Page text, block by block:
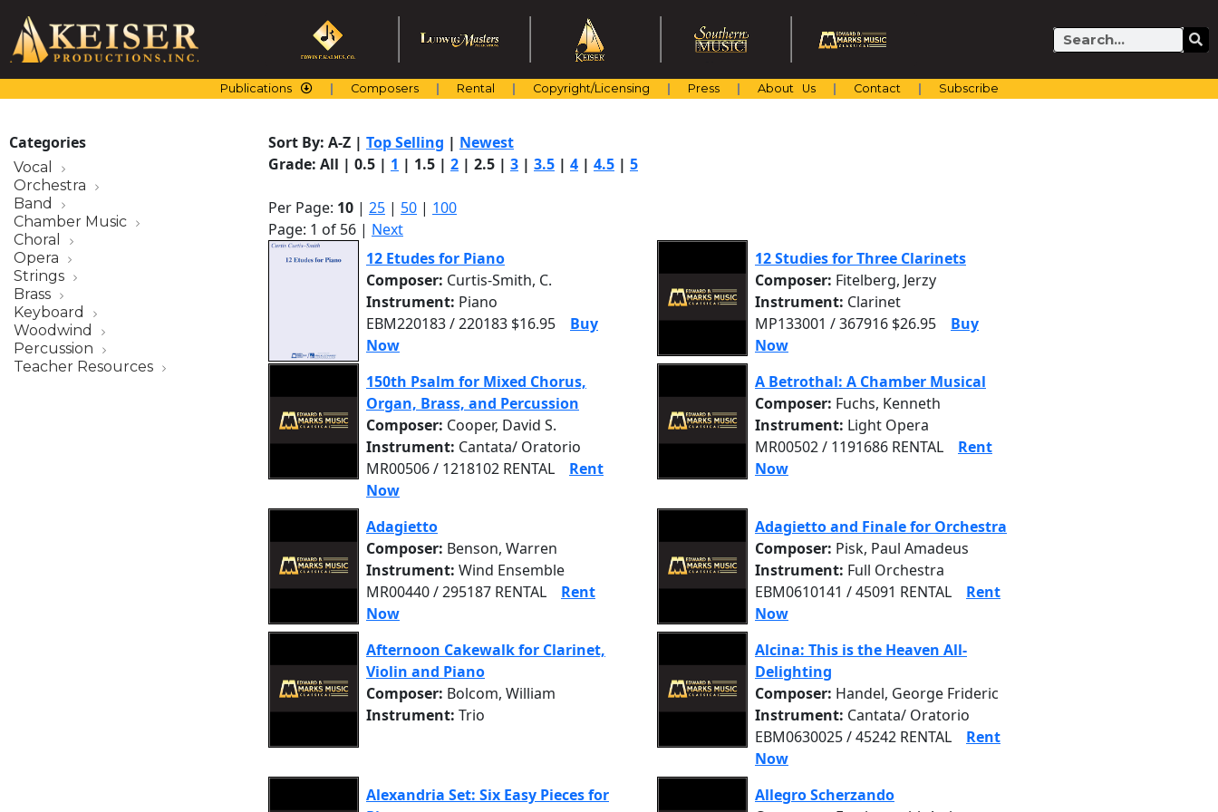
content
Search
Publications Composers Rental Copyright/Licensing Press About Us Contact Subscribe
Categories
Vocal
Orchestra
Band
Chamber Music
Choral
Opera
Strings
Brass
Keyboard
Woodwind
Percussion
Teacher Resources
Sort By: A-Z | Top Selling | Newest
Grade: All | 0.5 | 1 | 1.5 | 2 | 2.5 | 3 | 3.5 | 4 | 4.5 | 5
Per Page: 10 | 25 | 50 | 100
Page: 1 of 56 | Next
12 Etudes for Piano
Composer: Curtis-Smith, C.
Instrument: Piano
EBM220183 / 220183 $16.95
Buy
Now
12 Studies for Three Clarinets
Composer: Fitelberg, Jerzy
Instrument: Clarinet
MP133001 / 367916 $26.95
Buy
Now
150th Psalm for Mixed Chorus,
Organ, Brass, and Percussion
Composer: Cooper, David S.
Instrument: Cantata/ Oratorio
MR00506 / 1218102 RENTAL
Rent
Now
A Betrothal: A Chamber Musical
Composer: Fuchs, Kenneth
Instrument: Light Opera
MR00502 / 1191686 RENTAL
Rent
Now
Adagietto
Composer: Benson, Warren
Instrument: Wind Ensemble
MR00440 / 295187 RENTAL
Rent
Now
Adagietto and Finale for Orchestra
Composer: Pisk, Paul Amadeus
Instrument: Full Orchestra
EBM0610141 / 45091 RENTAL
Rent
Now
Afternoon Cakewalk for Clarinet,
Violin and Piano
Composer: Bolcom, William
Instrument: Trio
Alcina: This is the Heaven All-
Delighting
Composer: Handel, George Frideric
Instrument: Cantata/ Oratorio
EBM0630025 / 45242 RENTAL
Rent
Now
Alexandria Set: Six Easy Pieces for
Allegro Scherzando